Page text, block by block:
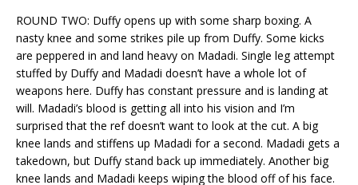
ROUND TWO: Duffy opens up with some sharp boxing. A
nasty knee and some strikes pile up from Duffy. Some kicks
are peppered in and land heavy on Madadi. Single leg attempt
stuffed by Duffy and Madadi doesn’t have a whole lot of
weapons here. Duffy has constant pressure and is landing at
will. Madadi’s blood is getting all into his vision and I’m
surprised that the ref doesn’t want to look at the cut. A big
knee lands and stiffens up Madadi for a second. Madadi gets a
takedown, but Duffy stand back up immediately. Another big
knee lands and Madadi keeps wiping the blood off of his face.